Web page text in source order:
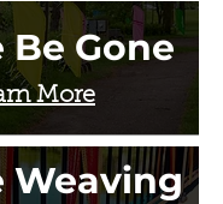
Be Gone
More
Weaving